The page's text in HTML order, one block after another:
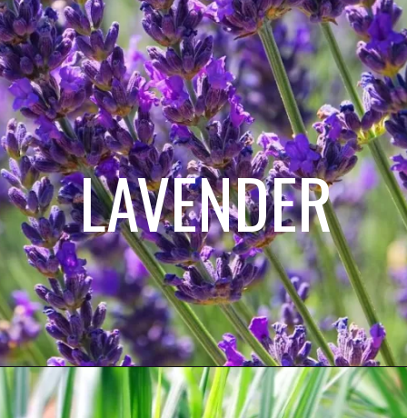
LAVENDER